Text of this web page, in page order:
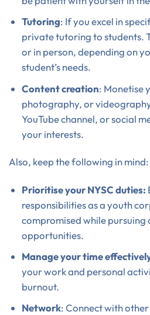
Tutoring: If you excel in
private tutoring to students.
or in person, depending on
student’s needs.
Content creation: Monetise
photography, or
YouTube channel, or social
your interests.
Also, keep the following in mind:
Prioritise your NYSC duties:
responsibilities as a youth
compromised while
opportunities.
Manage your time
your work and personal
burnout.
Network: Connect with